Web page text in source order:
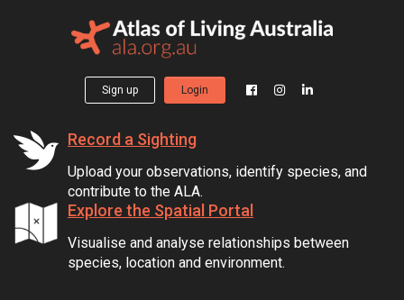
Sign up Login
Record a Sighting
Upload your observations, identify species, and
contribute to the ALA.
Explore the Spatial Portal
Visualise and analyse relationships between
species, location and environment.